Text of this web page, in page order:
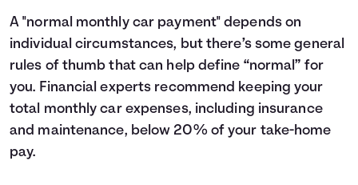
A "normal monthly car payment" depends on
individual circumstances, but there’s some general
rules of thumb that can help define “normal” for
you. Financial experts recommend keeping your
total monthly car expenses, including insurance
and maintenance, below 20% of your take-home
pay.